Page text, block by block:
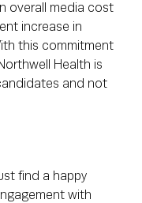
overall media cost
increase in
this commitment
Health is
and not
find a happy
with